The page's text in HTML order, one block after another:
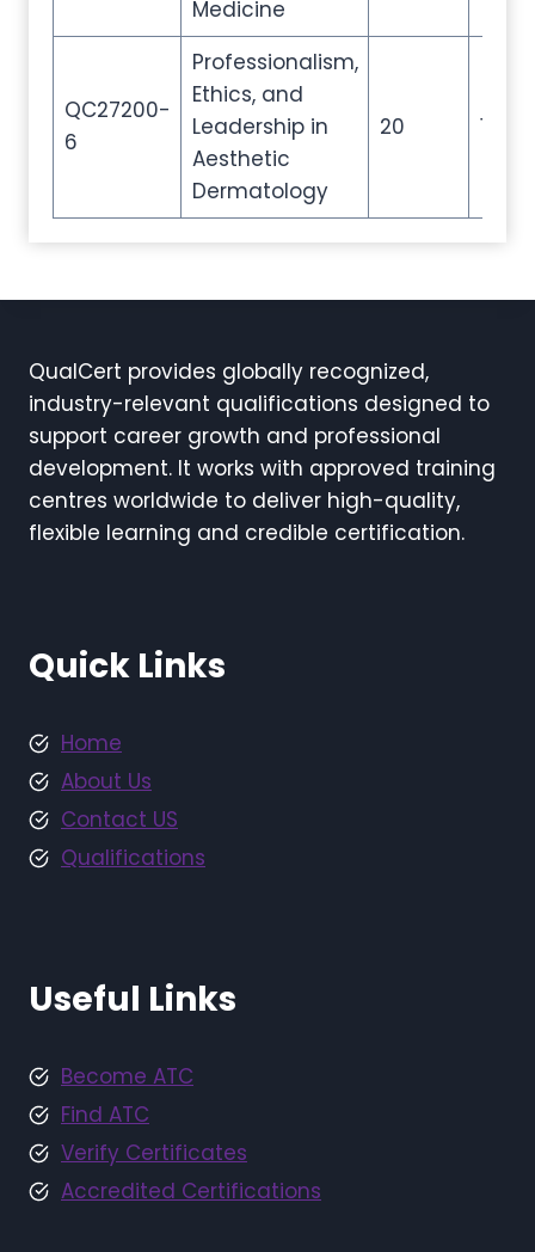
Medicine
QC27200-
6
Professionalism,
Ethics, and
Leadership in
Aesthetic
Dermatology
20 100
QualCert provides globally recognized,
industry-relevant qualifications designed to
support career growth and professional
development. It works with approved training
centres worldwide to deliver high-quality,
flexible learning and credible certification.
Quick Links
Home
About Us
Contact US
Qualifications
Useful Links
Become ATC
Find ATC
Verify Certificates
Accredited Certifications